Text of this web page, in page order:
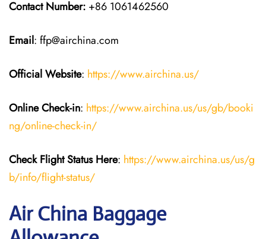
Contact Number: +86 1061462560
Email: ffp@airchina.com
Official Website: https://www.airchina.us/
Online Check-in: https://www.airchina.us/us/gb/booki
ng/online-check-in/
Check Flight Status Here: https://www.airchina.us/us/g
b/info/flight-status/
Air China Baggage